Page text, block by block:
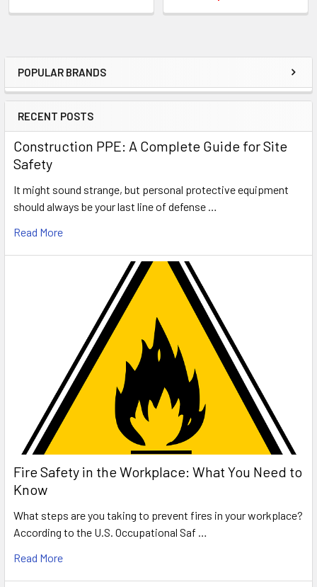
Sidebar
POPULAR BRANDS
RECENT POSTS
Construction PPE: A Complete Guide for Site
Safety
It might sound strange, but personal protective equipment
should always be your last line of defense …
Read More
Fire Safety in the Workplace: What You Need to
Know
What steps are you taking to prevent fires in your workplace?
According to the U.S. Occupational Saf …
Read More